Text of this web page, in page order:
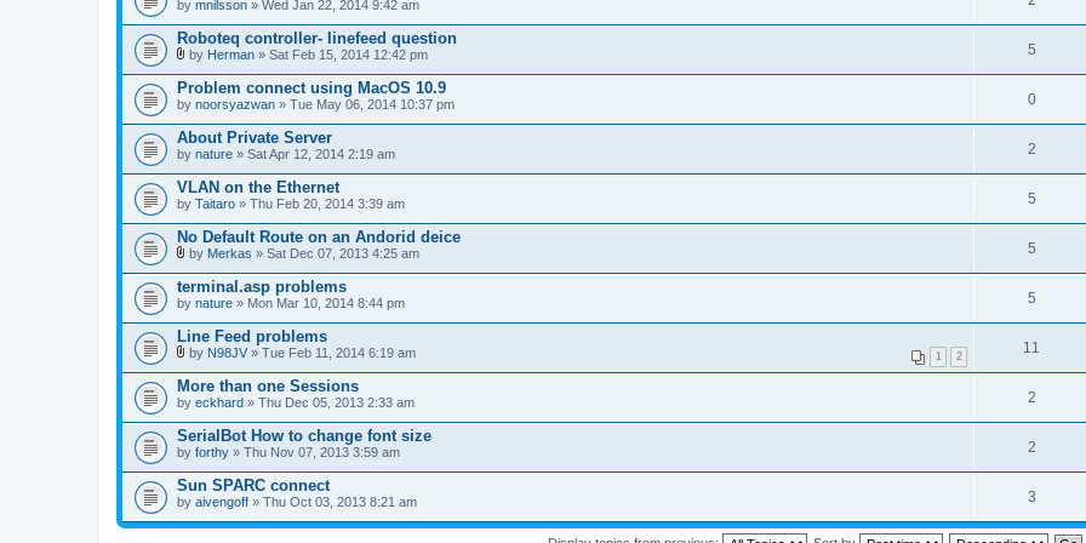
by mnilsson » Wed Jan 22, 2014 9:42 am
Roboteq controller- linefeed question
t
a
c
h
m
n
t
(
s
)
by Herman » Sat Feb 15, 2014 12:42 pm 5
Problem connect using MacOS 10.9
by noorsyazwan » Tue May 06, 2014 10:37 pm 0
About Private Server
by nature » Sat Apr 12, 2014 2:19 am 2
VLAN on the Ethernet
by Taitaro » Thu Feb 20, 2014 3:39 am 5
No Default Route on an Andorid deice
t
a
c
h
m
n
t
(
s
)
by Merkas » Sat Dec 07, 2013 4:25 am 5
terminal.asp problems
by nature » Mon Mar 10, 2014 8:44 pm 5
Line Feed problems
1 2
t
t
a
c
h
m
n
(
s
by N98JV » Tue Feb 11, 2014 6:19 am 11
More than one Sessions
by eckhard » Thu Dec 05, 2013 2:33 am 2
SerialBot How to change font size
by forthy » Thu Nov 07, 2013 3:59 am 2
Sun SPARC connect
by aivengoff » Thu Oct 03, 2013 8:21 am 3